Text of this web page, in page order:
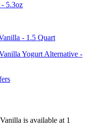
5.3oz
- 1.5 Quart
Yogurt Alternative -
is available at 1